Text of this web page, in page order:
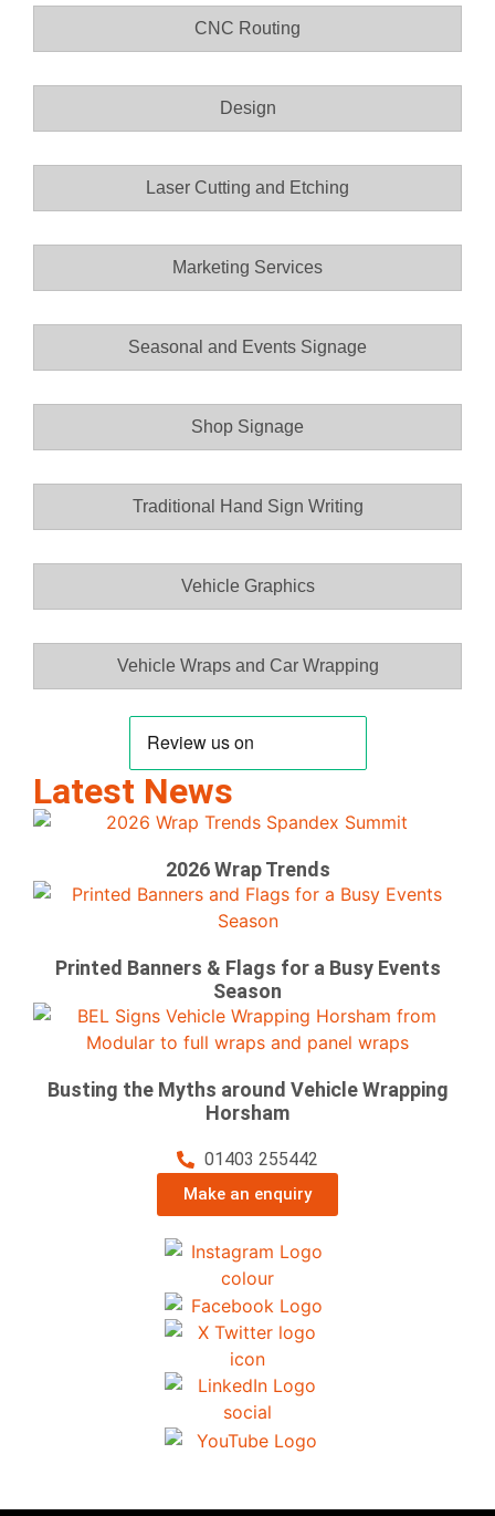
CNC Routing
Design
Laser Cutting and Etching
Marketing Services
Seasonal and Events Signage
Shop Signage
Traditional Hand Sign Writing
Vehicle Graphics
Vehicle Wraps and Car Wrapping
Latest News
2026 Wrap Trends
Printed Banners & Flags for a Busy Events
Season
Busting the Myths around Vehicle Wrapping
Horsham
01403 255442
Make an enquiry